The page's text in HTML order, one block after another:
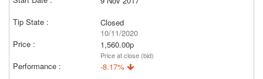
Closed
10/11/2020
1,560.00p
Price at close (bid)
-8.17%